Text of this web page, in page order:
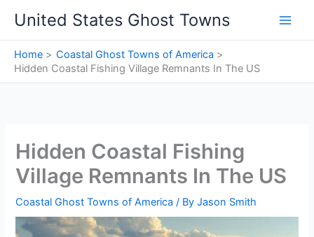
content
United States Ghost Towns
Home
Coastal Ghost Towns of America
Hidden Coastal Fishing Village Remnants In The US
Hidden Coastal Fishing
Village Remnants In The US
Coastal Ghost Towns of America / ByJason Smith